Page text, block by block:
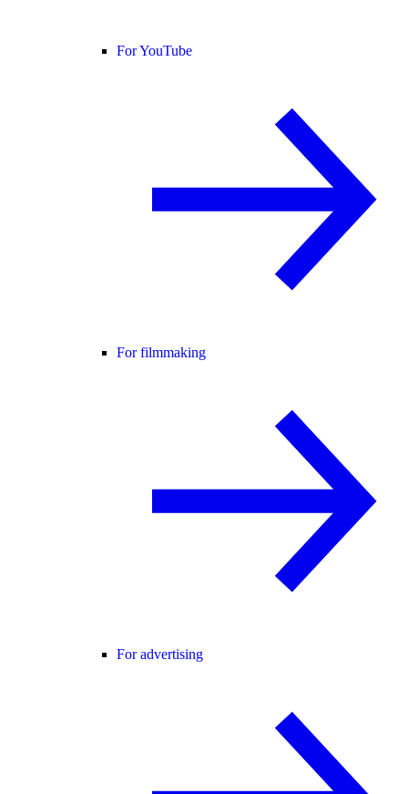
For YouTube
For filmmaking
For advertising